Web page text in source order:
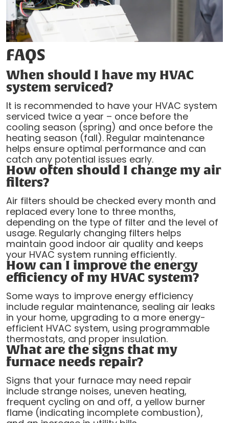
FAQS
When should I have my HVAC
system serviced?
It is recommended to have your HVAC system
serviced twice a year – once before the
cooling season (spring) and once before the
heating season (fall). Regular maintenance
helps ensure optimal performance and can
catch any potential issues early.
How often should I change my air
filters?
Air filters should be checked every month and
replaced every 1one to three months,
depending on the type of filter and the level of
usage. Regularly changing filters helps
maintain good indoor air quality and keeps
your HVAC system running efficiently.
How can I improve the energy
efficiency of my HVAC system?
Some ways to improve energy efficiency
include regular maintenance, sealing air leaks
in your home, upgrading to a more energy-
efficient HVAC system, using programmable
thermostats, and proper insulation.
What are the signs that my
furnace needs repair?
Signs that your furnace may need repair
include strange noises, uneven heating,
frequent cycling on and off, a yellow burner
flame (indicating incomplete combustion),